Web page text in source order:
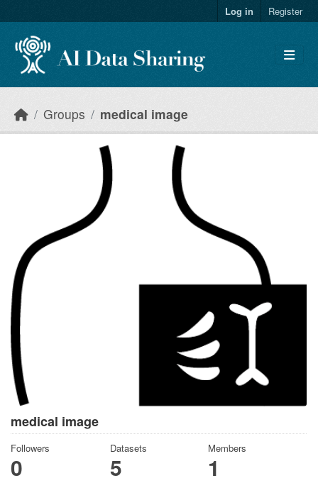
Log in Register
Groups medical image
medical image
Followers
0
Datasets
5
Members
1